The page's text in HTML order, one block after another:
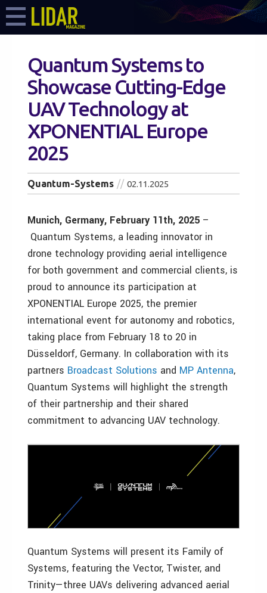
Quantum Systems to
Showcase Cutting-Edge
UAV Technology at
XPONENTIAL Europe
2025
Quantum-Systems 02.11.2025
Munich, Germany, February 11th, 2025 –
Quantum Systems, a leading innovator in
drone technology providing aerial intelligence
for both government and commercial clients, is
proud to announce its participation at
XPONENTIAL Europe 2025, the premier
international event for autonomy and robotics,
taking place from February 18 to 20 in
Düsseldorf, Germany. In collaboration with its
partners Broadcast Solutions and MP Antenna,
Quantum Systems will highlight the strength
of their partnership and their shared
commitment to advancing UAV technology.
Quantum Systems will present its Family of
Systems, featuring the Vector, Twister, and
Trinity—three UAVs delivering advanced aerial